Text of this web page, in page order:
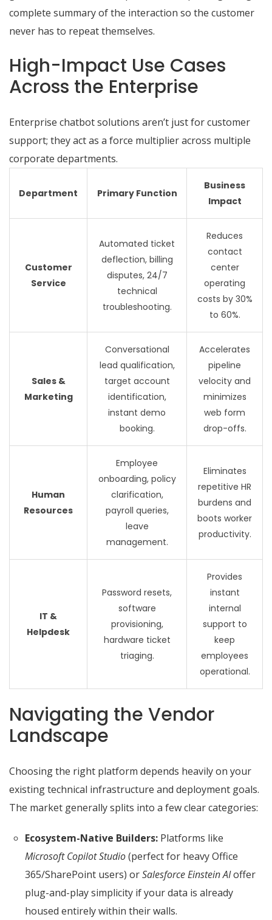
complete summary of the interaction so the customer
never has to repeat themselves.
High-Impact Use Cases
Across the Enterprise
Enterprise chatbot solutions aren’t just for customer
support; they act as a force multiplier across multiple
corporate departments.
Department Primary Function
Business
Impact
Customer
Service
Automated ticket
deflection, billing
disputes, 24/7
technical
troubleshooting.
Reduces
contact
center
operating
costs by 30%
to 60%.
Sales &
Marketing
Conversational
lead qualification,
target account
identification,
instant demo
booking.
Accelerates
pipeline
velocity and
minimizes
web form
drop-offs.
Human
Resources
Employee
onboarding, policy
clarification,
payroll queries,
leave
management.
Eliminates
repetitive HR
burdens and
boots worker
productivity.
IT &
Helpdesk
Password resets,
software
provisioning,
hardware ticket
triaging.
Provides
instant
internal
support to
keep
employees
operational.
Navigating the Vendor
Landscape
Choosing the right platform depends heavily on your
existing technical infrastructure and deployment goals.
The market generally splits into a few clear categories:
Ecosystem-Native Builders:Platforms like
Microsoft Copilot Studio(perfect for heavy Office
365/SharePoint users) orSalesforce Einstein AIoffer
plug-and-play simplicity if your data is already
housed entirely within their walls.